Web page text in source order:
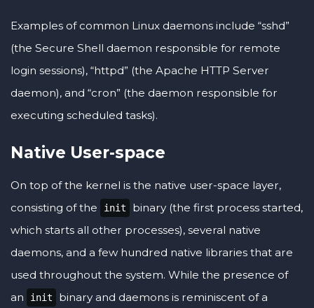
Examples of common Linux daemons include “sshd”
(the Secure Shell daemon responsible for remote
login sessions), “httpd” (the Apache HTTP Server
daemon), and “cron” (the daemon responsible for
executing scheduled tasks).
Native User-space
On top of the kernel is the native user-space layer,
consisting of the
init
binary (the first process started,
which starts all other processes), several native
daemons, and a few hundred native libraries that are
used throughout the system. While the presence of
an
init
binary and daemons is reminiscent of a